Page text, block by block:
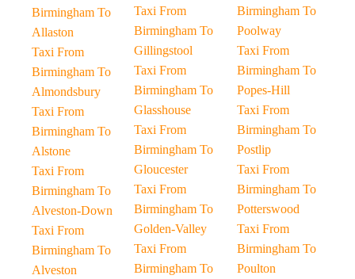
Birmingham To
Allaston
Taxi From
Birmingham To
Almondsbury
Taxi From
Birmingham To
Alstone
Taxi From
Birmingham To
Alveston-Down
Taxi From
Birmingham To
Alveston
Taxi From
Birmingham To
Gillingstool
Taxi From
Birmingham To
Glasshouse
Taxi From
Birmingham To
Gloucester
Taxi From
Birmingham To
Golden-Valley
Taxi From
Birmingham To
Birmingham To
Poolway
Taxi From
Birmingham To
Popes-Hill
Taxi From
Birmingham To
Postlip
Taxi From
Birmingham To
Potterswood
Taxi From
Birmingham To
Poulton